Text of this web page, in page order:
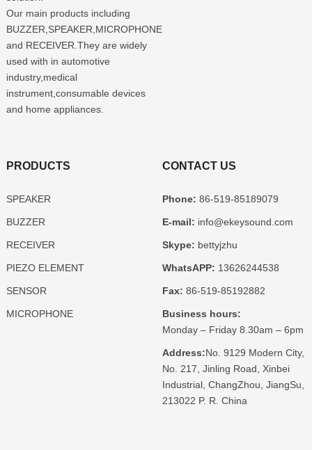
Our main products including
BUZZER,SPEAKER,MICROPHONE
and RECEIVER.They are widely
used with in automotive
industry,medical
instrument,consumable devices
and home appliances.
PRODUCTS
SPEAKER
BUZZER
RECEIVER
PIEZO ELEMENT
SENSOR
MICROPHONE
CONTACT US
Phone: 86-519-85189079
E-mail: info@ekeysound.com
Skype: bettyjzhu
WhatsAPP: 13626244538
Fax: 86-519-85192882
Business hours:
Monday – Friday 8.30am – 6pm
Address:No. 9129 Modern City,
No. 217, Jinling Road, Xinbei
Industrial, ChangZhou, JiangSu,
213022 P. R. China